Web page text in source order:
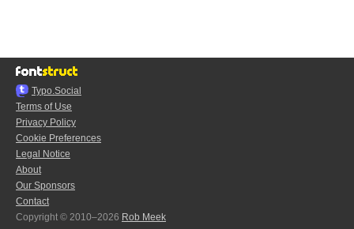
Typo.Social
Terms of Use
Privacy Policy
Cookie Preferences
Legal Notice
About
Our Sponsors
Contact
Copyright © 2010–2026 Rob Meek